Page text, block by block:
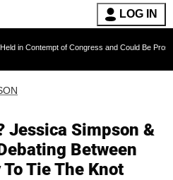
LOG IN
of Congress and Could Be Prosecuted After
Jessica Simpson &
Between
Tie The Knot